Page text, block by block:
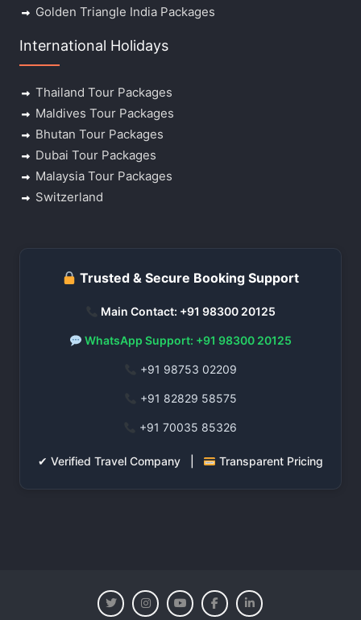
Golden Triangle India Packages
International Holidays
Thailand Tour Packages
Maldives Tour Packages
Bhutan Tour Packages
Dubai Tour Packages
Malaysia Tour Packages
Switzerland
Trusted & Secure Booking Support
Main Contact: +91 98300 20125
WhatsApp Support: +91 98300 20125
+91 98753 02209
+91 82829 58575
+91 70035 85326
✔ Verified Travel Company | Transparent Pricing